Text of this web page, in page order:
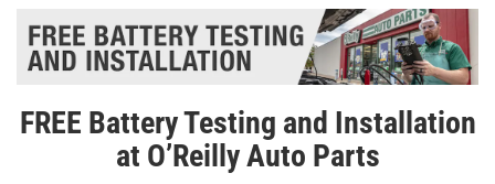
FREE Battery Testing and Installation
at O’Reilly Auto Parts